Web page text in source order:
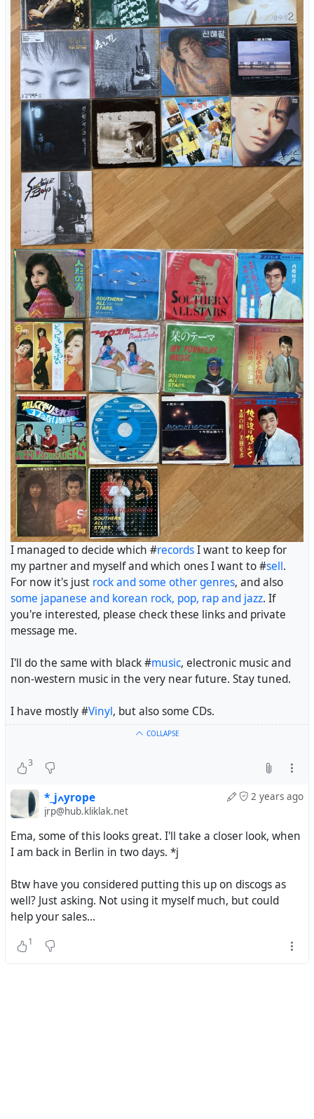
I managed to decide which #recordsI want to keep for
my partner and myself and which ones I want to #sell.
For now it's just rock and some other genres, and also
some japanese and korean rock, pop, rap and jazz. If
you're interested, please check these links and private
message me.
I'll do the same with black #music, electronic music and
non-western music in the very near future. Stay tuned.
I have mostly #Vinyl, but also some CDs.
COLLAPSE
3
2 years ago *_jߍyrope
jrp@hub.kliklak.net
Ema, some of this looks great. I'll take a closer look, when
I am back in Berlin in two days. *j
Btw have you considered putting this up on discogs as
well? Just asking. Not using it myself much, but could
help your sales...
1